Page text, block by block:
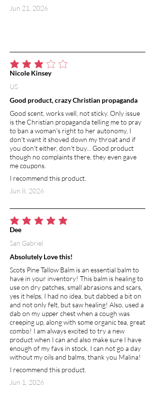
Jun 21, 2026
average rating is 3 out of 5
Good product, crazy Christian propaganda
Good scent, works well, not sticky. Only issue
is the Christian propaganda telling me to pray
to ban a woman's right to her autonomy, I
don't want it shoved down my throat and if
you don't either, don't buy... Good product
though no complaints there, they even gave
me coupons.
I recommend this product.
Jun 8, 2026
Nicole Kinsey
US
average rating is 5 out of 5
Absolutely Love this!
Scots Pine Tallow Balm is an essential balm to
have in your inventory! This balm is healing to
use on dry patches, small abrasions and scars,
yes it helps, I had no idea, but dabbed a bit on
and not only felt, but saw healing! Also, used a
dab on my upper chest when a cough was
creeping up, along with some organic tea, great
combo! I am always excited to try a new
product when I can and also make sure I have
enough of my favs in stock, I can not go a day
without my oils and balms, thank you Malina!
I recommend this product.
Jun 1, 2026
Dee
San Gabriel